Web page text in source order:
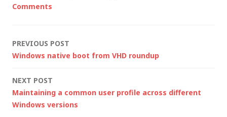
upgrade process and
2003 Setup is run
using ExDeploy.
utilities can…
Comments
Post
PREVIOUS POST
Windows native boot from VHD roundup
NEXT POST
Maintaining a common user profile across different
Windows versions